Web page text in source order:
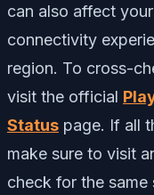
can also affect
connectivity
region. To cross-
visit the official
Status page. If all
make sure to visit
check for the